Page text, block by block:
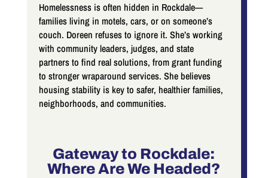
Homelessness is often hidden in Rockdale—
families living in motels, cars, or on someone’s
couch. Doreen refuses to ignore it. She’s working
with community leaders, judges, and state
partners to find real solutions, from grant funding
to stronger wraparound services. She believes
housing stability is key to safer, healthier families,
neighborhoods, and communities.
Gateway to Rockdale:
Where Are We Headed?